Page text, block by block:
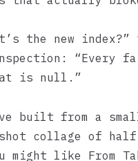
the new index?”
“Every
is null.”
built from a
collage of
might like From